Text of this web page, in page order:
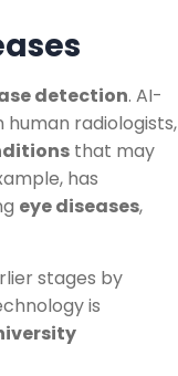
detection. AI-
radiologists,
that may
has
eye diseases,
stages by
is